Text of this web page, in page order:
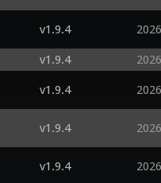
v1.9.4
v1.9.4
v1.9.4
v1.9.4
v1.9.4